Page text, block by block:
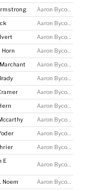
Aaron Bycoffe
Aaron Bycoffe
Aaron Bycoffe
Horn Aaron Bycoffe
Aaron Bycoffe
Aaron Bycoffe
Aaron Bycoffe
Aaron Bycoffe
Aaron Bycoffe
Aaron Bycoffe
Aaron Bycoffe
E
Aaron Bycoffe
Noem Aaron Bycoffe